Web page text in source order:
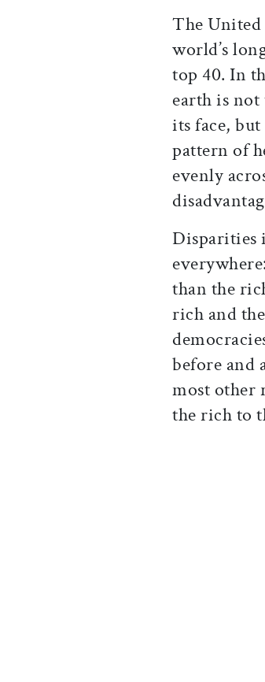
The United
world’s
top 40. In
earth is not
its face,
pattern of
evenly
Disparities
than the
rich and
before and
most other
the rich to